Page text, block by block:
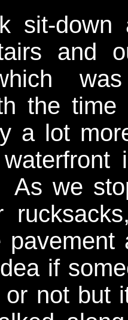
sit-down
and
the
a lot
As we
if
not but